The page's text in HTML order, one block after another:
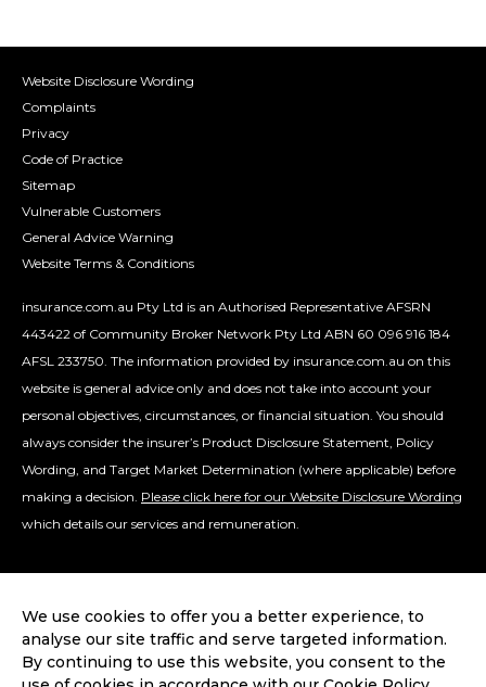
Website Disclosure Wording
Complaints
Privacy
Code of Practice
Sitemap
Vulnerable Customers
General Advice Warning
Website Terms & Conditions
insurance.com.au Pty Ltd is an Authorised Representative AFSRN
443422 of Community Broker Network Pty Ltd ABN 60 096 916 184
AFSL 233750. The information provided by insurance.com.au on this
website is general advice only and does not take into account your
personal objectives, circumstances, or financial situation. You should
always consider the insurer’s Product Disclosure Statement, Policy
Wording, and Target Market Determination (where applicable) before
making a decision. Please click here for our Website Disclosure Wording
which details our services and remuneration.
We use cookies to offer you a better experience, to
analyse our site traffic and serve targeted information.
By continuing to use this website, you consent to the